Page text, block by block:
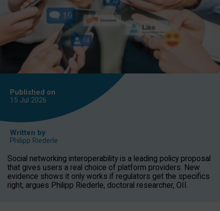
Published on
15 Jul 2026
Written by
Philipp Riederle
Social networking interoperability is a leading policy proposal
that gives users a real choice of platform providers. New
evidence shows it only works if regulators get the specifics
right, argues Philipp Riederle, doctoral researcher, OII.